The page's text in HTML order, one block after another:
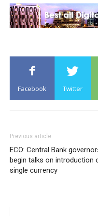
Facebook Twitter
Previous article
ECO: Central Bank
begin talks on introduction
single currency